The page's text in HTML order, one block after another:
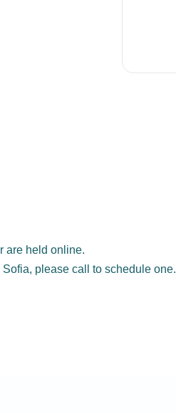
are held online.
please call to schedule one.